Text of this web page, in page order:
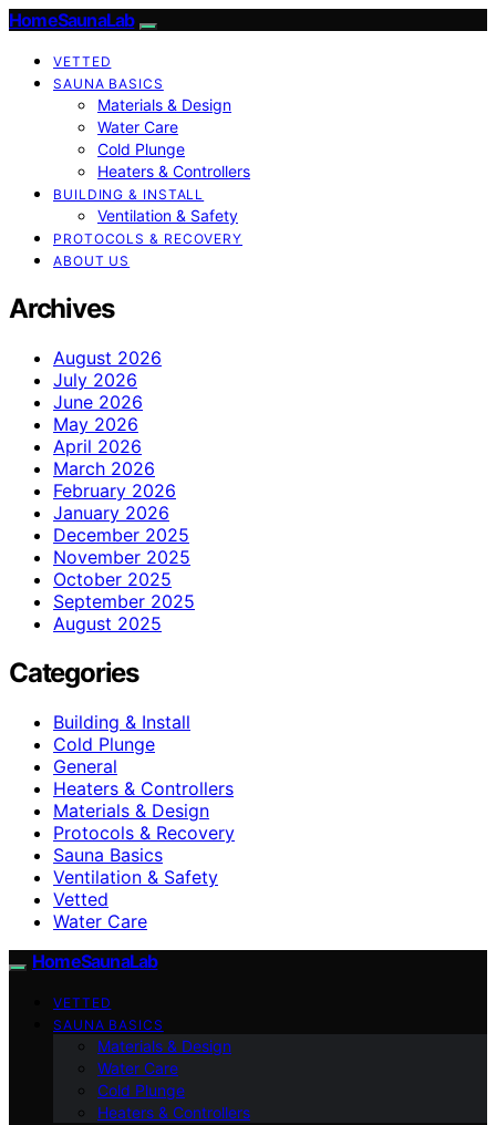
HomeSaunaLab
VETTED
SAUNA BASICS
Materials & Design
Water Care
Cold Plunge
Heaters & Controllers
BUILDING & INSTALL
Ventilation & Safety
PROTOCOLS & RECOVERY
ABOUT US
Archives
August 2026
July 2026
June 2026
May 2026
April 2026
March 2026
February 2026
January 2026
December 2025
November 2025
October 2025
September 2025
August 2025
Categories
Building & Install
Cold Plunge
General
Heaters & Controllers
Materials & Design
Protocols & Recovery
Sauna Basics
Ventilation & Safety
Vetted
Water Care
HomeSaunaLab
VETTED
SAUNA BASICS
Materials & Design
Water Care
Cold Plunge
Heaters & Controllers